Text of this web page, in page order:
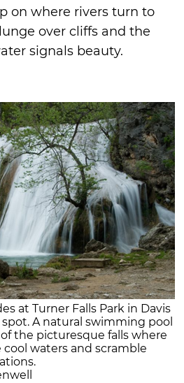
on where rivers turn to
over cliffs and the
signals beauty.
at Turner Falls Park in Davis
A natural swimming pool
the picturesque falls where
waters and scramble